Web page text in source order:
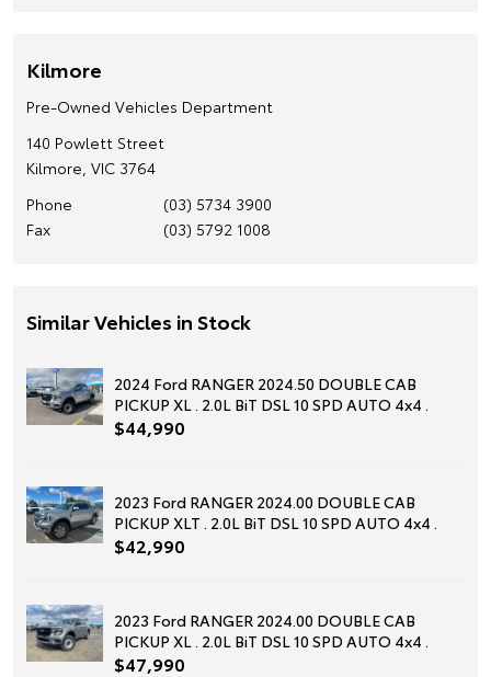
Kilmore
Pre-Owned Vehicles Department
140 Powlett Street
Kilmore, VIC 3764
Phone
(03) 5734 3900
Fax
(03) 5792 1008
Similar Vehicles in Stock
2024 Ford RANGER 2024.50 DOUBLE CAB
PICKUP XL . 2.0L BiT DSL 10 SPD AUTO 4x4 .
$44,990
2023 Ford RANGER 2024.00 DOUBLE CAB
PICKUP XLT . 2.0L BiT DSL 10 SPD AUTO 4x4 .
$42,990
2023 Ford RANGER 2024.00 DOUBLE CAB
PICKUP XL . 2.0L BiT DSL 10 SPD AUTO 4x4 .
$47,990